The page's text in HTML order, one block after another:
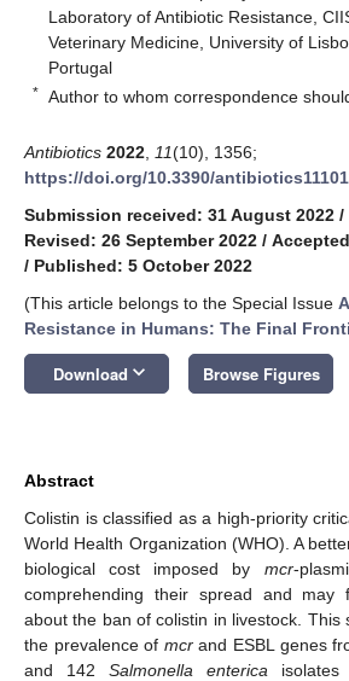
Laboratory of Antibiotic Resistance,
Veterinary Medicine, University of
Portugal
* Author to whom correspondence
Antibiotics 2022 11(10), 1356;
https://doi.org/10.3390/
Submission received: 31 August 2022 /
Revised: 26 September 2022 /
/ Published: 5 October 2022
(This article belongs to the Special Issue
Resistance in Humans: The Final
Download keyboard_arrow_down Browse Figures
Abstract
Colistin is classified as a high-priority
World Health Organization (WHO). A
biological cost imposed by mcr-
comprehending their spread and may
about the ban of colistin in livestock. This
the prevalence of mcrand ESBL genes
and 142 Salmonella enterica isolates